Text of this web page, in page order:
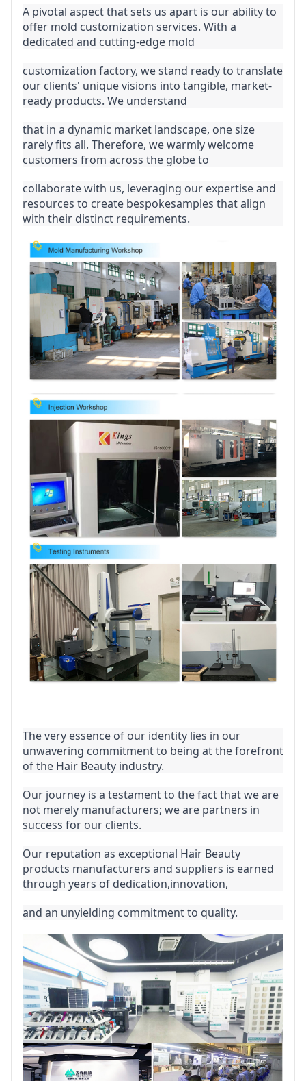
A pivotal aspect that sets us apart is our ability to
offer mold customization services. With a
dedicated and cutting-edge mold
customization factory, we stand ready to translate
our clients' unique visions into tangible, market-
ready products. We understand
that in a dynamic market landscape, one size
rarely fits all. Therefore, we warmly welcome
customers from across the globe to
collaborate with us, leveraging our expertise and
resources to create bespokesamples that align
with their distinct requirements.
The very essence of our identity lies in our
unwavering commitment to being at the forefront
of the Hair Beauty industry.
Our journey is a testament to the fact that we are
not merely manufacturers; we are partners in
success for our clients.
Our reputation as exceptional Hair Beauty
products manufacturers and suppliers is earned
through years of dedication,innovation,
and an unyielding commitment to quality.